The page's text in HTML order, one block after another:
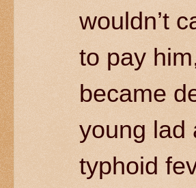
wouldn’t
to pay
became
young lad
typhoid